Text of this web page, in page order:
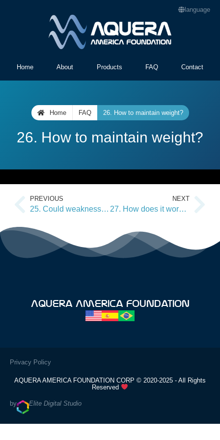
Home About Products FAQ Contact
language
Home FAQ 26. How to maintain weight?
26. How to maintain weight?
PREVIOUS
25. Could weaknesses or other contraindications occur?
NEXT
27. How does it work on my brain balance?
Aquera America Foundation
Privacy Policy
AQUERA AMERICA FOUNDATION CORP © 2020-2025 - All Rights
Reserved
by Elite Digital Studio